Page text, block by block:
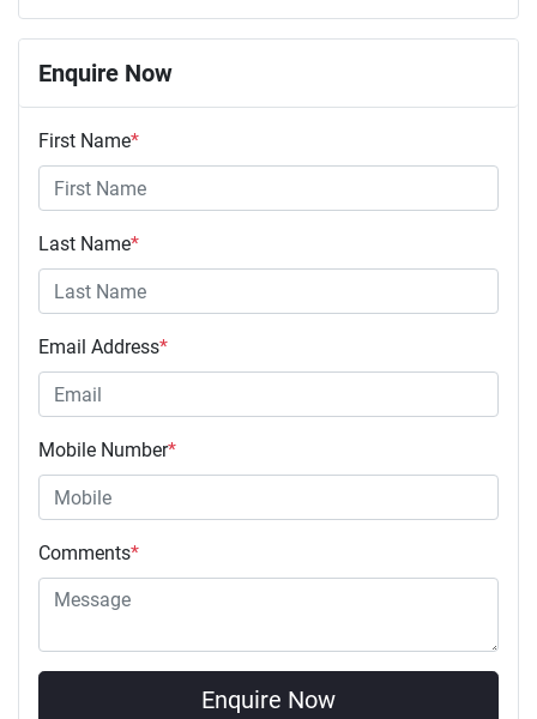
Enquire Now
First Name*
Last Name*
Email Address*
Mobile Number*
Comments*
Enquire Now